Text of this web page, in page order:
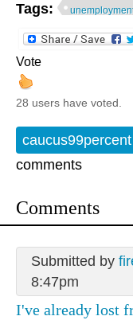
Tags:
Vote
28 users have voted.
comments
Comments
Submitted by
8:47pm
I've already lost